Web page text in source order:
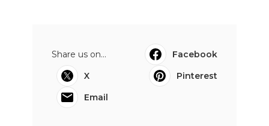
Share us on...
Facebook
X
Pinterest
Email